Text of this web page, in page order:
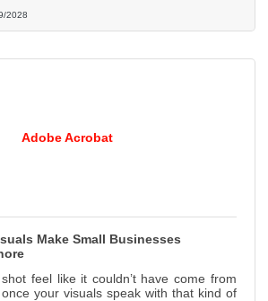
2028
Adobe Acrobat
Make Small Businesses
feel like it couldn’t have come from
your visuals speak with that kind of